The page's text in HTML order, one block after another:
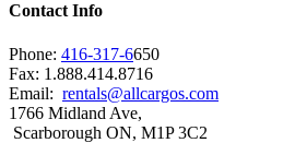
Contact Info
Phone: 416-317-6650
Fax: 1.888.414.8716
Email: rentals@allcargos.com
1766 Midland Ave,
Scarborough ON, M1P 3C2